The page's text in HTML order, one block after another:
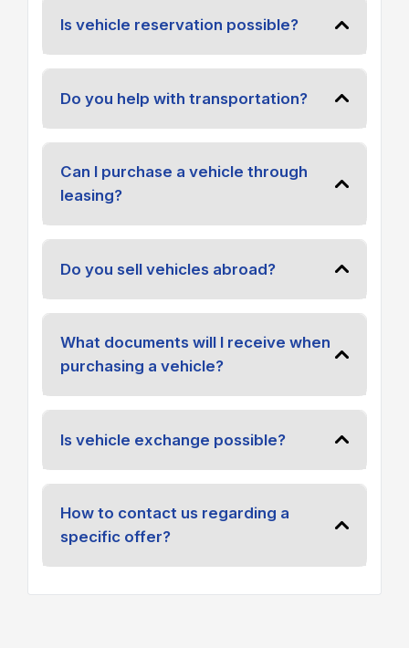
Is vehicle reservation possible?
Do you help with transportation?
Can I purchase a vehicle through
leasing?
Do you sell vehicles abroad?
What documents will I receive when
purchasing a vehicle?
Is vehicle exchange possible?
How to contact us regarding a
specific offer?